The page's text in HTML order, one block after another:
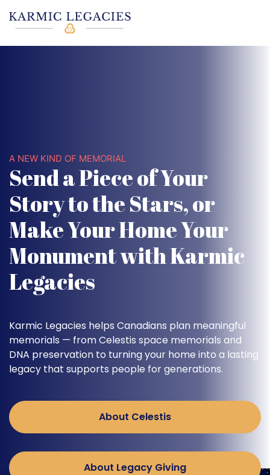
A NEW KIND OF MEMORIAL
Send a Piece of Your
Story to the Stars, or
Make Your Home Your
Monument with Karmic
Legacies
Karmic Legacies helps Canadians plan meaningful
memorials — from Celestis space memorials and
DNA preservation to turning your home into a lasting
legacy that supports people for generations.
About Celestis
About Legacy Giving